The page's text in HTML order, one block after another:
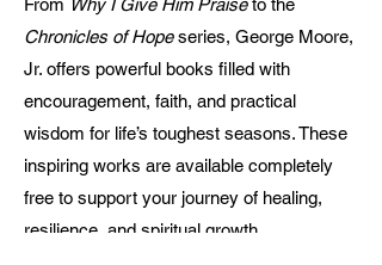
From Why I Give Him Praiseto the
Chronicles of Hopeseries, George Moore,
Jr. offers powerful books filled with
encouragement, faith, and practical
wisdom for life’s toughest seasons. These
inspiring works are available completely
free to support your journey of healing,
resilience, and spiritual growth.